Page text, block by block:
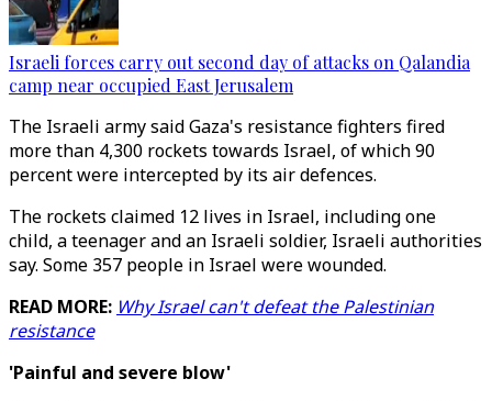
Israeli forces carry out second day of attacks on Qalandia
camp near occupied East Jerusalem
The Israeli army said Gaza's resistance fighters fired
more than 4,300 rockets towards Israel, of which 90
percent were intercepted by its air defences.
The rockets claimed 12 lives in Israel, including one
child, a teenager and an Israeli soldier, Israeli authorities
say. Some 357 people in Israel were wounded.
READ MORE: Why Israel can't defeat the Palestinian
resistance
'Painful and severe blow'